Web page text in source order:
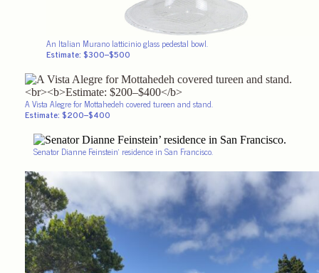
An Italian Murano latticinio glass pedestal bowl.
Estimate: $300–$500
A Vista Alegre for Mottahedeh covered tureen and stand.
Estimate: $200–$400
Senator Dianne Feinstein’ residence in San Francisco.